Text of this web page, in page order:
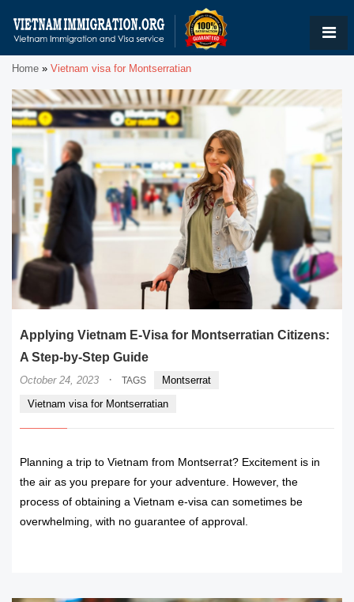
Home » Vietnam visa for Montserratian
Applying Vietnam E-Visa for Montserratian Citizens:
A Step-by-Step Guide
October 24, 2023 · TAGS
Montserrat
Vietnam visa for Montserratian
Planning a trip to Vietnam from Montserrat? Excitement is in
the air as you prepare for your adventure. However, the
process of obtaining a Vietnam e-visa can sometimes be
overwhelming, with no guarantee of approval.